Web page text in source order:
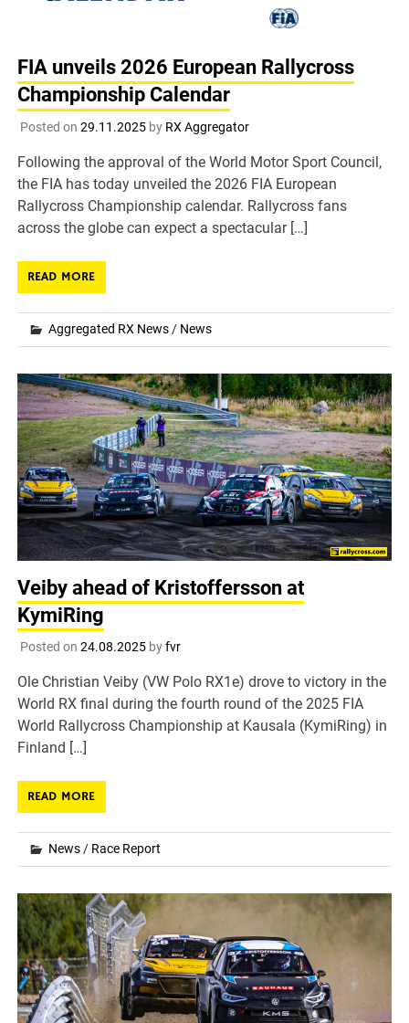
FIA unveils 2026 European Rallycross
Championship Calendar
Posted on 29.11.2025by RX Aggregator
Following the approval of the World Motor Sport Council,
the FIA has today unveiled the 2026 FIA European
Rallycross Championship calendar. Rallycross fans
across the globe can expect a spectacular […]
READ MORE
Aggregated RX News / News
Veiby ahead of Kristoffersson at
KymiRing
Posted on 24.08.2025byfvr
Ole Christian Veiby (VW Polo RX1e) drove to victory in the
World RX final during the fourth round of the 2025 FIA
World Rallycross Championship at Kausala (KymiRing) in
Finland […]
READ MORE
News/ Race Report